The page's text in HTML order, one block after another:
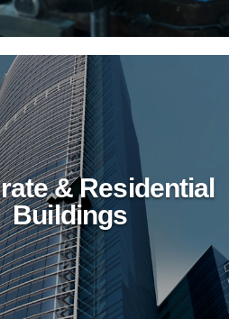
friendly practices for transportation
& Residential
Buildings
& Convention
recreational spaces with
cleaning agents. Ensure top-tier